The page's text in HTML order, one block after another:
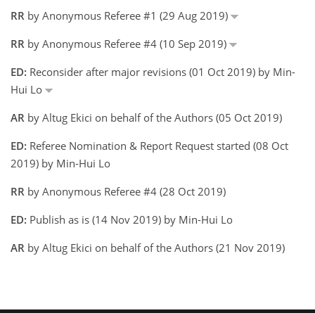
RR by Anonymous Referee #1 (29 Aug 2019)
RR by Anonymous Referee #4 (10 Sep 2019)
ED: Reconsider after major revisions (01 Oct 2019) by Min-
Hui Lo
AR by Altug Ekici on behalf of the Authors (05 Oct 2019)
ED: Referee Nomination & Report Request started (08 Oct
2019) by Min-Hui Lo
RR by Anonymous Referee #4 (28 Oct 2019)
ED: Publish as is (14 Nov 2019) by Min-Hui Lo
AR by Altug Ekici on behalf of the Authors (21 Nov 2019)